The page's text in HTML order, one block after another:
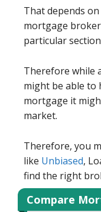
That depends
mortgage
particular
Therefore while
might be able to
mortgage it
market.
Therefore, you
like Unbiased,
find the right
Compare